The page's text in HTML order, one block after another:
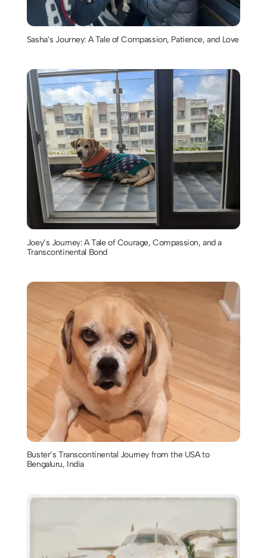
Sasha’s Journey: A Tale of Compassion, Patience, and Love
Joey’s Journey: A Tale of Courage, Compassion, and a
Transcontinental Bond
Buster’s Transcontinental Journey from the USA to
Bengaluru, India